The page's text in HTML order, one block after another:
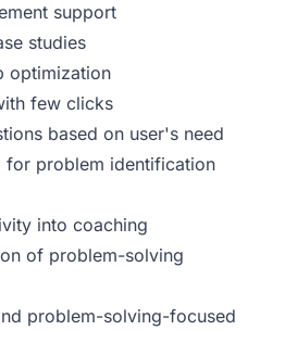
support
studies
optimization
few clicks
based on user's need
for problem identification
into coaching
of problem-solving
problem-solving-focused